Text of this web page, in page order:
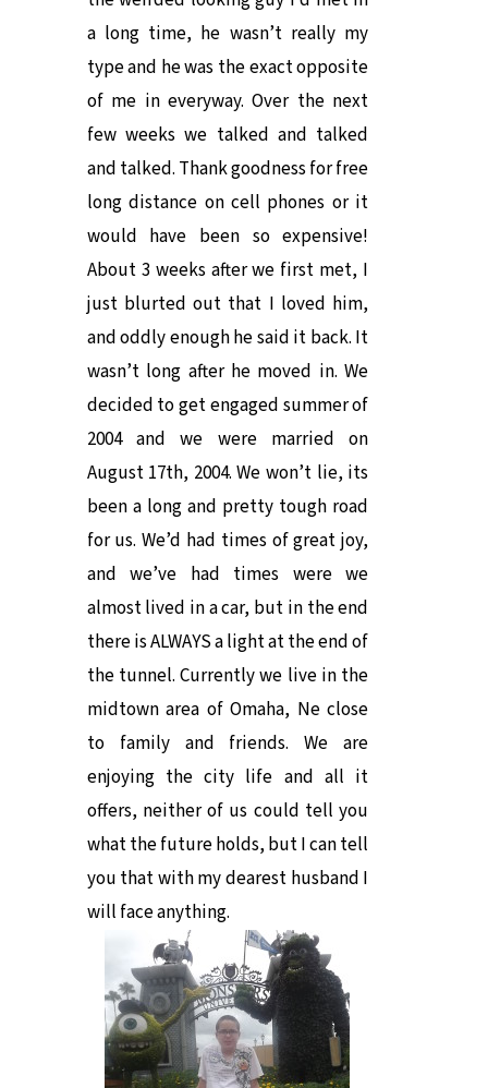
a long time, he wasn’t really my
type and he was the exact opposite
of me in everyway. Over the next
few weeks we talked and talked
and talked. Thank goodness for free
long distance on cell phones or it
would have been so expensive!
About 3 weeks after we first met, I
just blurted out that I loved him,
and oddly enough he said it back. It
wasn’t long after he moved in. We
decided to get engaged summer of
2004 and we were married on
August 17th, 2004. We won’t lie, its
been a long and pretty tough road
for us. We’d had times of great joy,
and we’ve had times were we
almost lived in a car, but in the end
there is ALWAYS a light at the end of
the tunnel. Currently we live in the
midtown area of Omaha, Ne close
to family and friends. We are
enjoying the city life and all it
offers, neither of us could tell you
what the future holds, but I can tell
you that with my dearest husband I
will face anything.